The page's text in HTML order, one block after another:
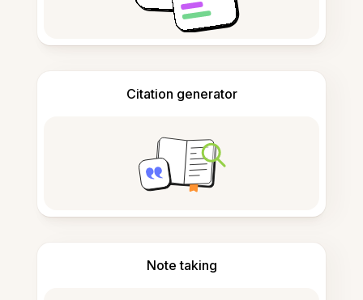
Citation generator
Note taking